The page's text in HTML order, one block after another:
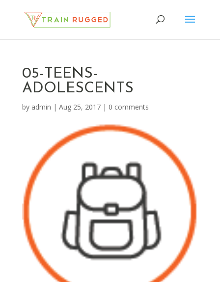
05-TEENS-
ADOLESCENTS
by admin | Aug 25, 2017| 0 comments